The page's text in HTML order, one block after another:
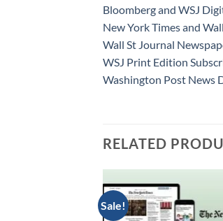
Bloomberg and WSJ
New York Times and
Wall St Journal
WSJ Print Edition
Washington Post News
RELATED
Sale!